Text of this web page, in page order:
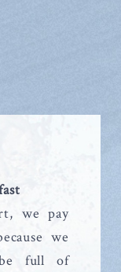
we pay
we
full of